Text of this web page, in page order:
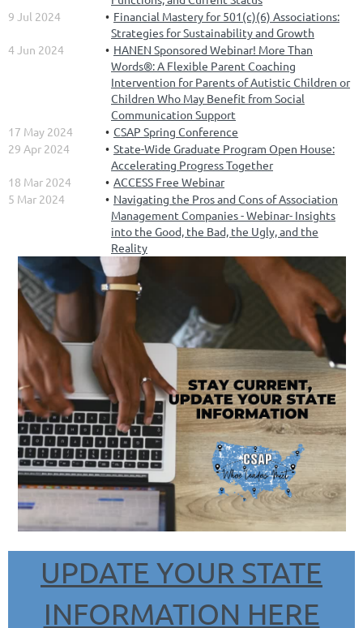
9 Jul 2024
Financial Mastery for 501(c)(6) Associations:
Strategies for Sustainability and Growth
4 Jun 2024
HANEN Sponsored Webinar! More Than
Words®: A Flexible Parent Coaching
Intervention for Parents of Autistic Children or
Children Who May Benefit from Social
Communication Support
17 May 2024
CSAP Spring Conference
29 Apr 2024
State-Wide Graduate Program Open House:
Accelerating Progress Together
18 Mar 2024
ACCESS Free Webinar
5 Mar 2024
Navigating the Pros and Cons of Association
Management Companies - Webinar- Insights
into the Good, the Bad, the Ugly, and the
Reality
UPDATE YOUR STATE
INFORMATION HERE